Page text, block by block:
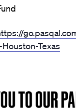
Texas